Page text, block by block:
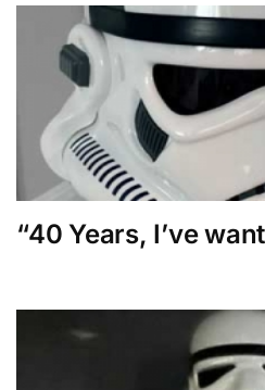
“40 Years, I’ve